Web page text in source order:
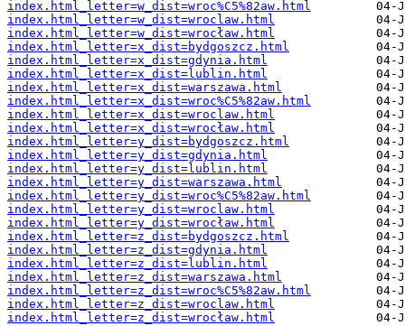
index.html_letter=w_dist=wroc%C5%82aw.html
index.html_letter=w_dist=wroclaw.html
index.html_letter=w_dist=wrocław.html
index.html_letter=x_dist=bydgoszcz.html
index.html_letter=x_dist=gdynia.html
index.html_letter=x_dist=lublin.html
index.html_letter=x_dist=warszawa.html
index.html_letter=x_dist=wroc%C5%82aw.html
index.html_letter=x_dist=wroclaw.html
index.html_letter=x_dist=wrocław.html
index.html_letter=y_dist=bydgoszcz.html
index.html_letter=y_dist=gdynia.html
index.html_letter=y_dist=lublin.html
index.html_letter=y_dist=warszawa.html
index.html_letter=y_dist=wroc%C5%82aw.html
index.html_letter=y_dist=wroclaw.html
index.html_letter=y_dist=wrocław.html
index.html_letter=z_dist=bydgoszcz.html
index.html_letter=z_dist=gdynia.html
index.html_letter=z_dist=lublin.html
index.html_letter=z_dist=warszawa.html
index.html_letter=z_dist=wroc%C5%82aw.html
index.html_letter=z_dist=wroclaw.html
index.html_letter=z_dist=wrocław.html